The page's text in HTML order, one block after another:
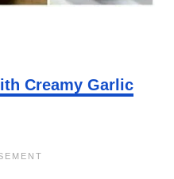
Creamy Garlic